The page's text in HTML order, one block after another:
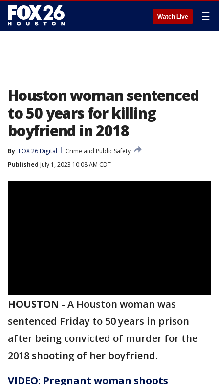
Watch Live ☰
Houston woman sentenced
to 50 years for killing
boyfriend in 2018
By FOX 26 Digital
Crime and Public Safety
Published July 1, 2023 10:08 AM CDT
HOUSTON - A Houston woman was
sentenced Friday to 50 years in prison
after being convicted of murder for the
2018 shooting of her boyfriend.
VIDEO: Pregnant woman shoots